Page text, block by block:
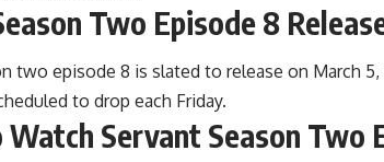
Two Episode 8
two episode 8 is slated to release on March
to drop each Friday.
Servant Season Two